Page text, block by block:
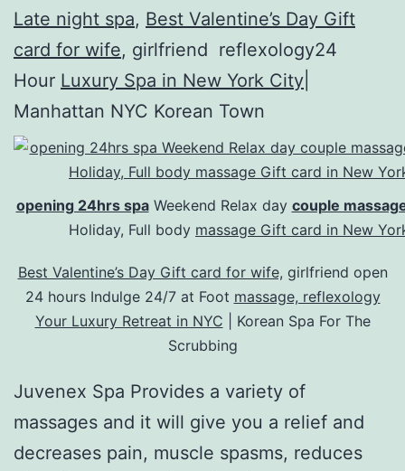
Late night spa, Best Valentine’s Day Gift
card for wife, girlfriend reflexology24
Hour Luxury Spa in New York City
Manhattan NYC Korean Town
opening 24hrs spaWeekend Relax day couple
Holiday, Full body massage Gift card in New
Best Valentine’s Day Gift card for wife, girlfriend open
24 hours Indulge 24/7 at Foot massage, reflexology
Your Luxury Retreat in NYC | Korean Spa For The
Scrubbing
Juvenex Spa Provides a variety of
massages and it will give you a relief and
decreases pain, muscle spasms, reduces